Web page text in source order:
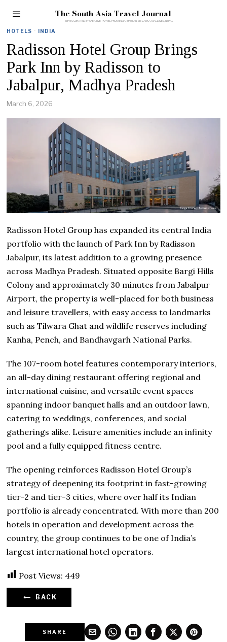
The South Asia Travel Journal
HOTELS · INDIA
Radisson Hotel Group Brings
Park Inn by Radisson to
Jabalpur, Madhya Pradesh
March 6, 2026
Radisson Hotel Group has expanded its central India
portfolio with the launch of Park Inn by Radisson
Jabalpur, its latest addition to a growing presence
across Madhya Pradesh. Situated opposite Bargi Hills
Colony and approximately 30 minutes from Jabalpur
Airport, the property is well-placed for both business
and leisure travellers, with easy access to landmarks
such as Tilwara Ghat and wildlife reserves including
Kanha, Pench, and Bandhavgarh National Parks.
The 107-room hotel features contemporary interiors,
an all-day dining restaurant offering regional and
international cuisine, and versatile event spaces
spanning indoor banquet halls and an outdoor lawn,
catering to weddings, conferences, and social
gatherings alike. Leisure amenities include an infinity
pool and a fully equipped fitness centre.
The opening reinforces Radisson Hotel Group’s
strategy of deepening its footprint in fast-growing
tier-2 and tier-3 cities, where over half its Indian
portfolio is already concentrated. With more than 200
hotels in operation and development across the
country, the group continues to be one of India’s
largest international hotel operators.
Post Views: 449
BACK
SHARE